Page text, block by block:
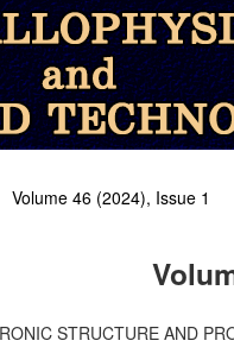
Volume 46 (2024), Issue 1
STRUCTURE AND